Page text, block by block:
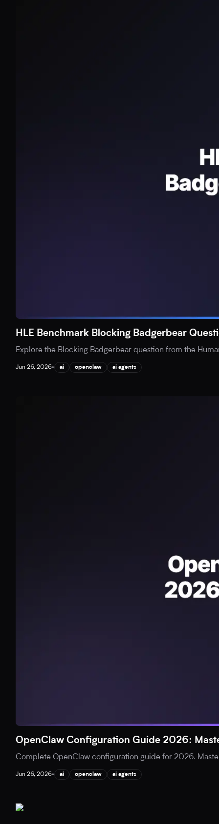
HLE Benchmark Blocking Badgerbear
Explore the Blocking Badgerbear question from the
Jun 26, 2026• ai openclaw ai agents
OpenClaw Configuration Guide 2026:
Complete OpenClaw configuration guide for 2026.
Jun 26, 2026• ai openclaw ai agents